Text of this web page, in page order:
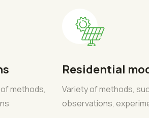
methods,
Residential
Variety of methods,
observations,